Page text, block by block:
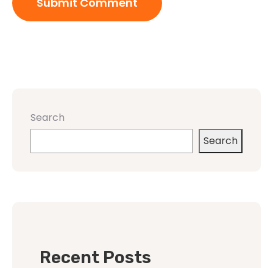
Search
Search
Recent Posts